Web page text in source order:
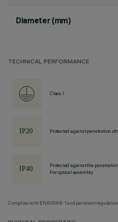
Diameter (mm)
TECHNICAL PERFORMANCE
Class I
Protected against penetration
Protected against the
For optical assembly
Complies with EN60598-1 and pertinent